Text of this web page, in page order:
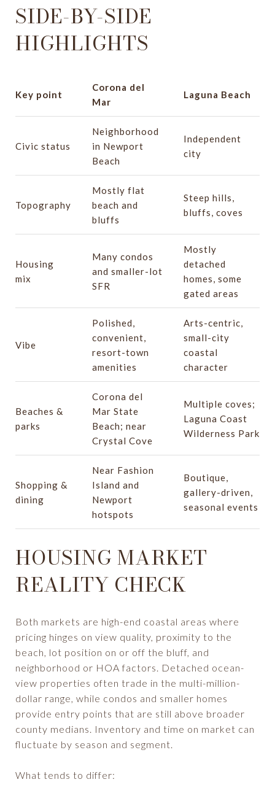
SIDE-BY-SIDE
HIGHLIGHTS
Key point
Corona del
Mar
Laguna Beach
Civic status
Neighborhood
in Newport
Beach
Independent
city
Topography
Mostly flat
beach and
bluffs
Steep hills,
bluffs, coves
Housing
mix
Many condos
and smaller-lot
SFR
Mostly
detached
homes, some
gated areas
Vibe
Polished,
convenient,
resort-town
amenities
Arts-centric,
small-city
coastal
character
Beaches &
parks
Corona del
Mar State
Beach; near
Crystal Cove
Multiple coves;
Laguna Coast
Wilderness Park
Shopping &
dining
Near Fashion
Island and
Newport
hotspots
Boutique,
gallery-driven,
seasonal events
HOUSING MARKET
REALITY CHECK
Both markets are high-end coastal areas where
pricing hinges on view quality, proximity to the
beach, lot position on or off the bluff, and
neighborhood or HOA factors. Detached ocean-
view properties often trade in the multi-million-
dollar range, while condos and smaller homes
provide entry points that are still above broader
county medians. Inventory and time on market can
fluctuate by season and segment.
What tends to differ: